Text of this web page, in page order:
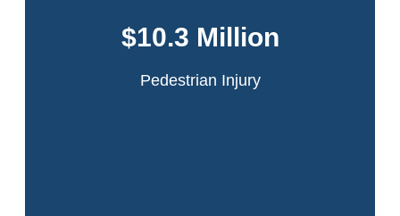
$10.3 Million
Pedestrian Injury
Manhattan when she was struck by the rear door of a
passing truck which had flown open because it had